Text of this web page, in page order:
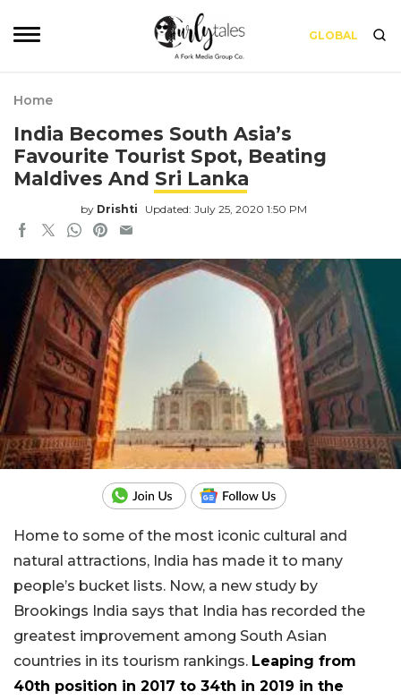
GLOBAL
Home
India Becomes South Asia’s
Favourite Tourist Spot, Beating
Maldives And Sri Lanka
by Drishti Updated: July 25, 2020 1:50 PM
Home to some of the most iconic cultural and
natural attractions, India has made it to many
people’s bucket lists. Now, a new study by
Brookings India says that India has recorded the
greatest improvement among South Asian
countries in its tourism rankings. Leaping from
40th position in 2017 to 34th in 2019 in the